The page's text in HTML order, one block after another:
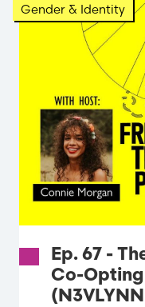
Gender & Identity
Ep. 67 -
Co-